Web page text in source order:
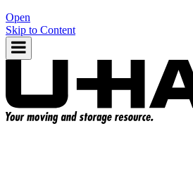
Open
Skip to Content